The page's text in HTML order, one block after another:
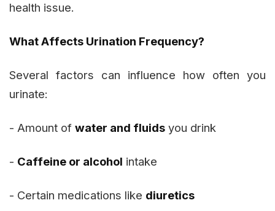
health issue.
What Affects Urination Frequency?
Several factors can influence how often you
urinate:
- Amount of water and fluids you drink
- Caffeine or alcohol intake
- Certain medications like diuretics